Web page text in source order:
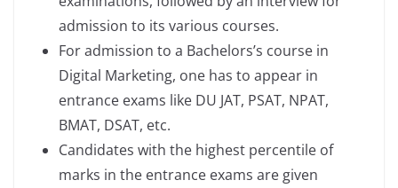
admission to its various courses.
For admission to a Bachelors’s course in
Digital Marketing, one has to appear in
entrance exams like DU JAT, PSAT, NPAT,
BMAT, DSAT, etc.
Candidates with the highest percentile of
marks in the entrance exams are given